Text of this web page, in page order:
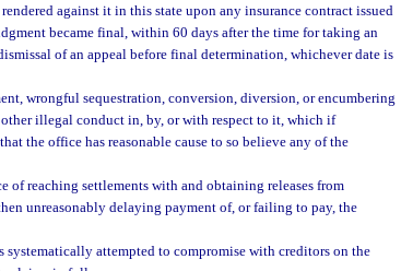
against it in this state upon any insurance contract issued
became final, within 60 days after the time for taking an
of an appeal before final determination, whichever date is
wrongful sequestration, conversion, diversion, or encumbering
illegal conduct in, by, or with respect to it, which if
the office has reasonable cause to so believe any of the
of reaching settlements with and obtaining releases from
unreasonably delaying payment of, or failing to pay, the
systematically attempted to compromise with creditors on the